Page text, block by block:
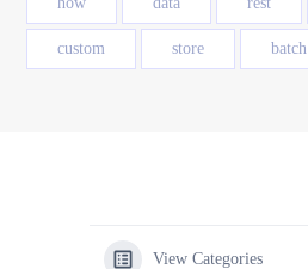
custom store batch
View Categories